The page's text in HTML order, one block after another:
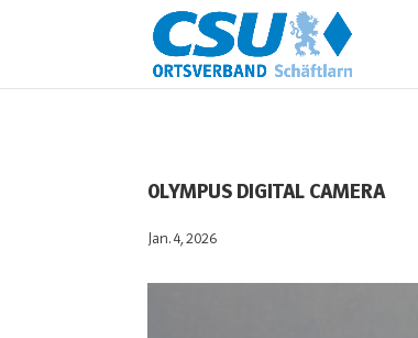
OLYMPUS DIGITAL CAMERA
Jan. 4, 2026